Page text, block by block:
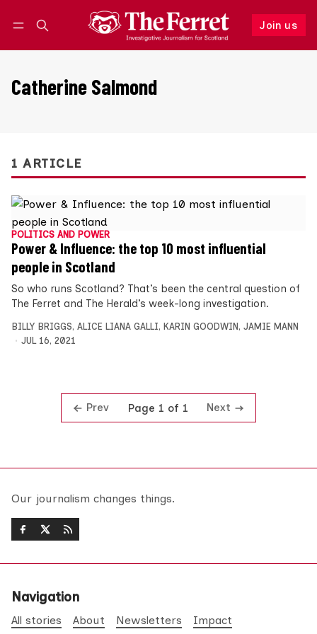
Join us
Follow
Catherine Salmond
1 ARTICLE
POLITICS AND POWER
Power & Influence: the top 10 most influential
people in Scotland
So who runs Scotland? That’s been the central question of
The Ferret and The Herald’s week-long investigation.
BILLY BRIGGS, ALICE LIANA GALLI, KARIN GOODWIN , JAMIE MANN
JUL 16, 2021
Prev Page 1 of 1 Next
Our journalism changes things.
Navigation
All stories About Newsletters Impact